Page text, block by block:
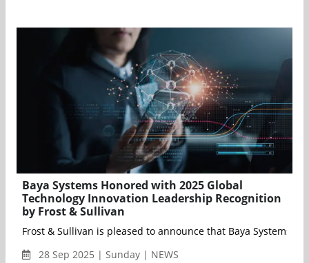
Baya Systems Honored with 2025 Global
Technology Innovation Leadership Recognition
by Frost & Sullivan
Frost & Sullivan is pleased to announce that Baya Systems
28 Sep 2025 | Sunday | NEWS